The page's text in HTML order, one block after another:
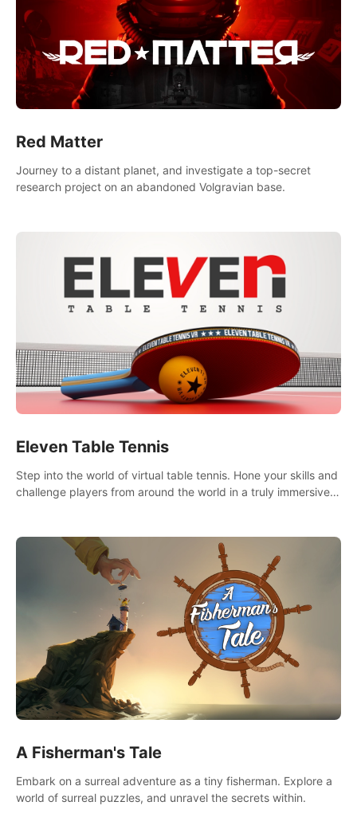
Red Matter
Journey to a distant planet, and investigate a top-secret
research project on an abandoned Volgravian base.
Eleven Table Tennis
Step into the world of virtual table tennis. Hone your skills and
challenge players from around the world in a truly immersive
A Fisherman's Tale
Embark on a surreal adventure as a tiny fisherman. Explore a
world of surreal puzzles, and unravel the secrets within.